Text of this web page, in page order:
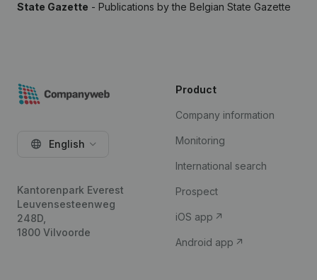
State Gazette - Publications by the Belgian State Gazette
English
Kantorenpark Everest
Leuvensesteenweg
248D,
1800 Vilvoorde
Product
Company information
Monitoring
International search
Prospect
iOS app
Android app